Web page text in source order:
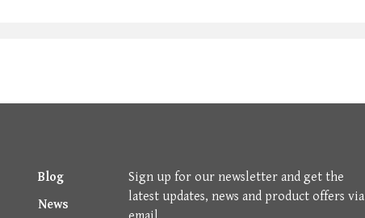
Blog
News
Sign up for our newsletter and get the
latest updates, news and product offers via